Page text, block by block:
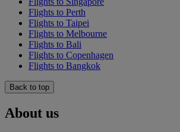
Flights to Perth
Flights to Taipei
Flights to Melbourne
Flights to Bali
Flights to Copenhagen
Flights to Bangkok
Back to top
About us